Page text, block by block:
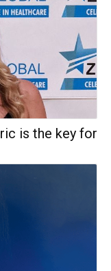
is the key for